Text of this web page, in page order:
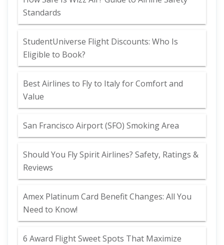
Standards
StudentUniverse Flight Discounts: Who Is
Eligible to Book?
Best Airlines to Fly to Italy for Comfort and
Value
San Francisco Airport (SFO) Smoking Area
Should You Fly Spirit Airlines? Safety, Ratings &
Reviews
Amex Platinum Card Benefit Changes: All You
Need to Know!
6 Award Flight Sweet Spots That Maximize